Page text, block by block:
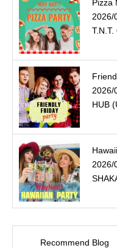
Pizza
2026/
2026/
HUB
2026/
Recommend Blog